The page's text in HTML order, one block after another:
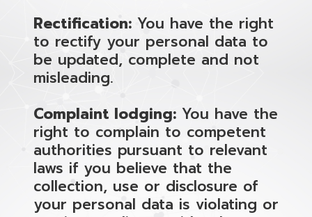
Rectification: You have the right
to rectify your personal data to
be updated, complete and not
misleading.
Complaint lodging: You have the
right to complain to competent
authorities pursuant to relevant
laws if you believe that the
collection, use or disclosure of
your personal data is violating or